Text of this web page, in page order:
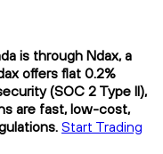
is through Ndax, a
offers flat 0.2%
(SOC 2 Type II),
are fast, low-cost,
Start Trading